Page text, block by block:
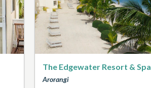
The Edgewater Resort & Spa
Arorangi